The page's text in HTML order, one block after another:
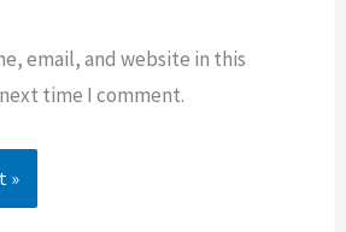
email, and website in this
time I comment.